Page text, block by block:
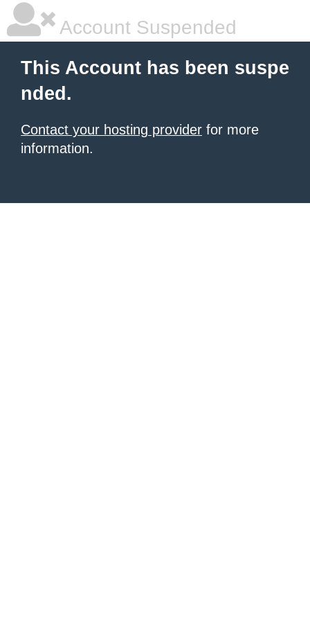
Account Suspended
This Account has been suspe
nded.
Contact your hosting provider for more
information.